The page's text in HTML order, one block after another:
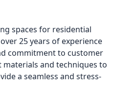
spaces for residential
25 years of experience
commitment to customer
and techniques to
a seamless and stress-